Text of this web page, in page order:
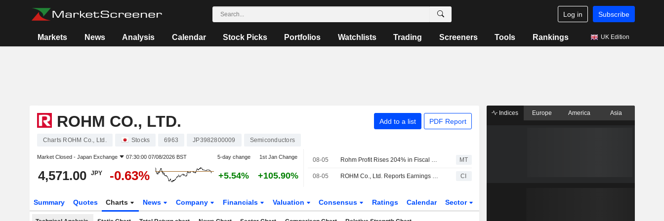
Log in Subscribe
Markets News Analysis Calendar Stock Picks Portfolios Watchlists Trading Screeners Tools Rankings UK Edition
ROHM CO., LTD. Add to a list PDF Report
Charts ROHM Co., Ltd. Stocks 6963 JP3982800009 Semiconductors
Market Closed - Japan Exchange 07:30:00 07/08/2026 BST 5-day change 1st Jan Change
4,571.00 JPY -0.63% +5.54% +105.90%
08-05 Rohm Profit Rises 204% in Fiscal Q1 MT
08-05 ROHM Co., Ltd. Reports Earnings Results for the First Quarter Ended June 30, 2026 CI
Summary Quotes Charts News Company Financials Valuation Consensus Ratings Calendar Sector
Indices Europe America Asia